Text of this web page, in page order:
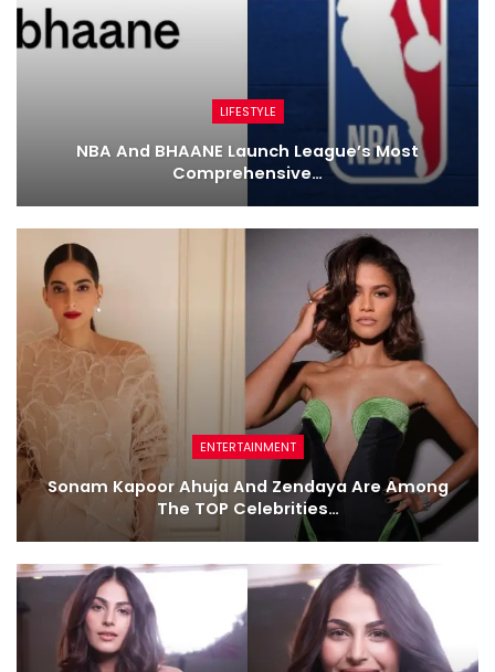
LIFESTYLE
NBA And BHAANE Launch League’s Most
Comprehensive…
ENTERTAINMENT
Sonam Kapoor Ahuja And Zendaya Are Among
The TOP Celebrities…